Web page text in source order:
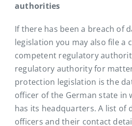
authorities
If there has been a breach of
legislation you may also file a
competent regulatory
regulatory authority for
protection legislation is the
officer of the German state in
has its headquarters. A list of
officers and their contact